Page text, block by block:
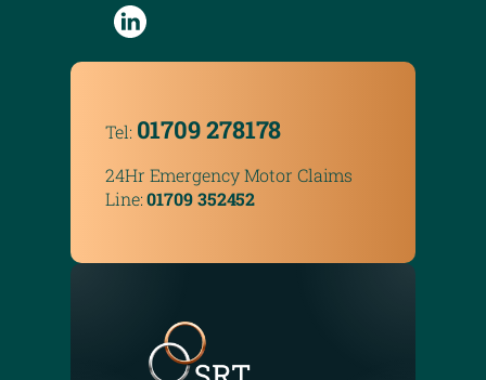
Tel: 01709 278178
24Hr Emergency Motor Claims
Line:01709 352452